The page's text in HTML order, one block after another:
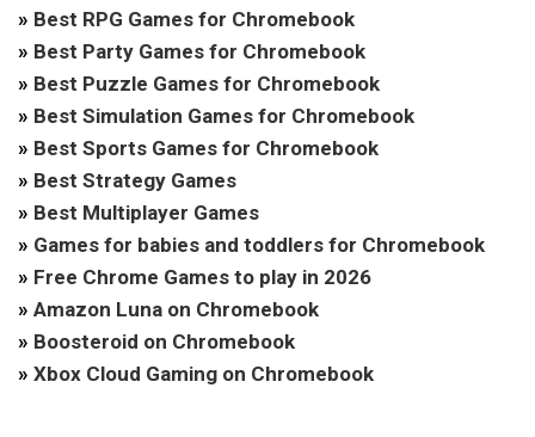
» Best RPG Games for Chromebook
» Best Party Games for Chromebook
» Best Puzzle Games for Chromebook
» Best Simulation Games for Chromebook
» Best Sports Games for Chromebook
» Best Strategy Games
» Best Multiplayer Games
» Games for babies and toddlers for Chromebook
» Free Chrome Games to play in 2026
» Amazon Luna on Chromebook
» Boosteroid on Chromebook
» Xbox Cloud Gaming on Chromebook